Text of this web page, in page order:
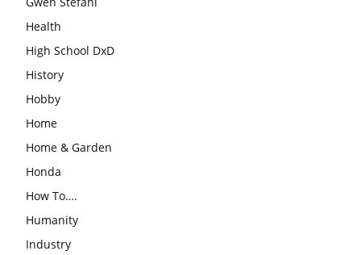
Health
High School DxD
History
Hobby
Home
Home & Garden
Honda
How To….
Humanity
Industry